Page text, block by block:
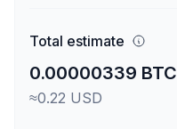
Total estimate
0.00000339 BTC
≈0.22 USD